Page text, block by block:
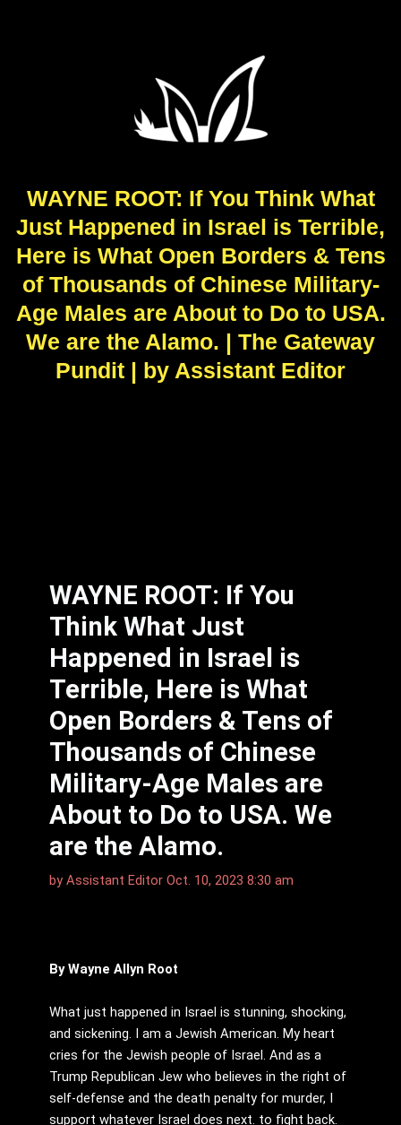
WAYNE ROOT: If You Think What
Just Happened in Israel is Terrible,
Here is What Open Borders & Tens
of Thousands of Chinese Military-
Age Males are About to Do to USA.
We are the Alamo. | The Gateway
Pundit | by Assistant Editor
WAYNE ROOT: If You
Think What Just
Happened in Israel is
Terrible, Here is What
Open Borders & Tens of
Thousands of Chinese
Military-Age Males are
About to Do to USA. We
are the Alamo.
by Assistant Editor Oct. 10, 2023 8:30 am
By Wayne Allyn Root
What just happened in Israel is stunning, shocking,
and sickening. I am a Jewish American. My heart
cries for the Jewish people of Israel. And as a
Trump Republican Jew who believes in the right of
self-defense and the death penalty for murder, I
support whatever Israel does next. to fight back.